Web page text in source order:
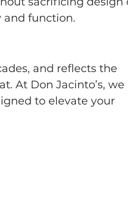
and function.
and reflects the
At Don Jacinto’s, we
to elevate your